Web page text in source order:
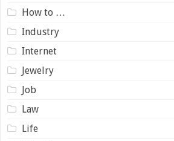
How to …
Industry
Internet
Jewelry
Job
Law
Life